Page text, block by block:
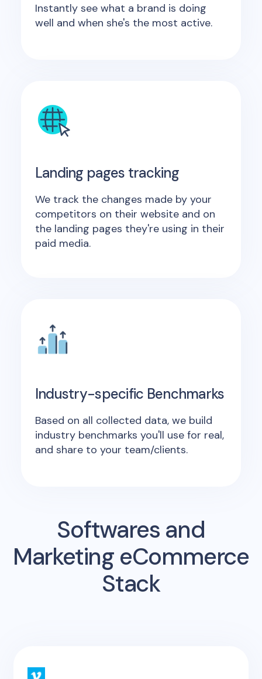
Instantly see what a brand is doing
well and when she's the most active.
Landing pages tracking
We track the changes made by your
competitors on their website and on
the landing pages they're using in their
paid media.
Industry-specific Benchmarks
Based on all collected data, we build
industry benchmarks you'll use for real,
and share to your team/clients.
Softwares and
Marketing eCommerce
Stack